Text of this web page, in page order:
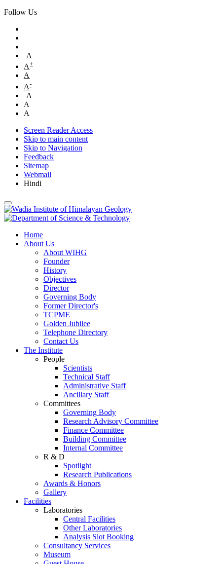
Follow Us
A
A+
A
A-
A
A
A
Screen Reader Access
Skip to main content
Skip to Navigation
Feedback
Sitemap
Webmail
Hindi
Home
About Us
About WIHG
Founder
History
Objectives
Director
Governing Body
Former Director's
TCPME
Golden Jubilee
Telephone Directory
Contact Us
The Institute
People
Scientists
Technical Staff
Administrative Staff
Ancillary Staff
Committees
Governing Body
Research Advisory Committee
Finance Committee
Building Committee
Internal Committee
R & D
Spotlight
Research Publications
Awards & Honors
Gallery
Facilities
Laboratories
Central Facilities
Other Laboratories
Analysis Slot Booking
Consultancy Services
Museum